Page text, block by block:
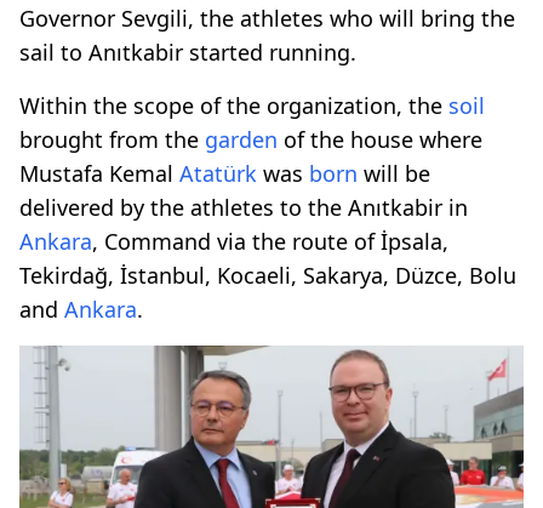
Governor Sevgili, the athletes who will bring the
sail to Anıtkabir started running.
Within the scope of the organization, the soil
brought from the garden of the house where
Mustafa Kemal Atatürk was born will be
delivered by the athletes to the Anıtkabir in
Ankara, Command via the route of İpsala,
Tekirdağ, İstanbul, Kocaeli, Sakarya, Düzce, Bolu
and Ankara.